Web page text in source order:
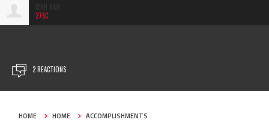
27SC
2 REACTIONS
HOME HOME ACCOMPLISHMENTS